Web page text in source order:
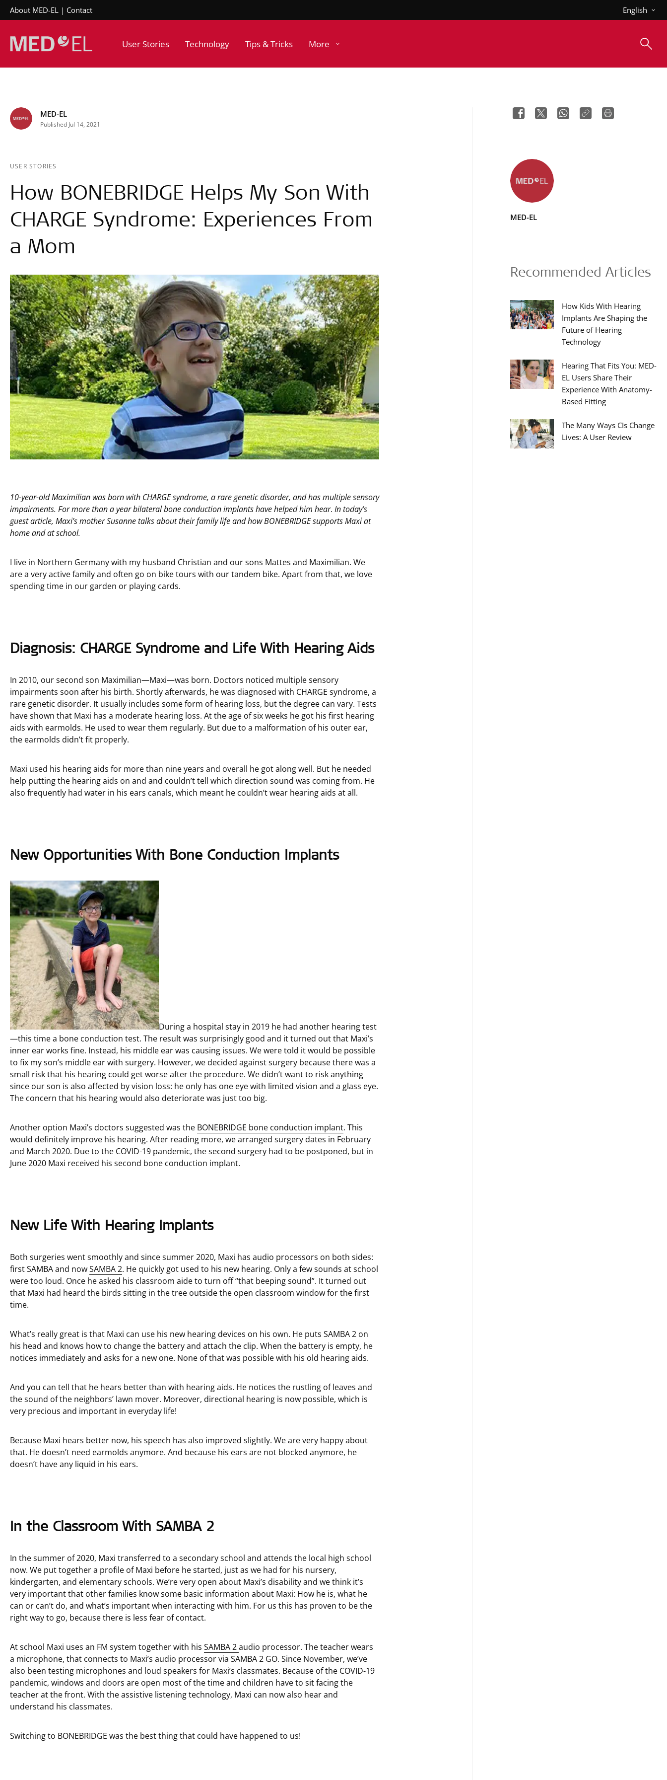
About MED-EL Contact English
User Stories Technology Tips & Tricks More
MED-EL
Published Jul 14, 2021
USER STORIES
How BONEBRIDGE Helps My Son With
CHARGE Syndrome: Experiences From
a Mom
10-year-old Maximilian was born with CHARGE syndrome, a rare genetic disorder, and has multiple sensory
impairments. For more than a year bilateral bone conduction implants have helped him hear. In today’s
guest article, Maxi’s mother Susanne talks about their family life and how BONEBRIDGE supports Maxi at
home and at school.
I live in Northern Germany with my husband Christian and our sons Mattes and Maximilian. We
are a very active family and often go on bike tours with our tandem bike. Apart from that, we love
spending time in our garden or playing cards.
Diagnosis: CHARGE Syndrome and Life With Hearing Aids
In 2010, our second son Maximilian—Maxi—was born. Doctors noticed multiple sensory
impairments soon after his birth. Shortly afterwards, he was diagnosed with CHARGE syndrome, a
rare genetic disorder. It usually includes some form of hearing loss, but the degree can vary. Tests
have shown that Maxi has a moderate hearing loss. At the age of six weeks he got his first hearing
aids with earmolds. He used to wear them regularly. But due to a malformation of his outer ear,
the earmolds didn’t fit properly.
Maxi used his hearing aids for more than nine years and overall he got along well. But he needed
help putting the hearing aids on and and couldn’t tell which direction sound was coming from. He
also frequently had water in his ears canals, which meant he couldn’t wear hearing aids at all.
New Opportunities With Bone Conduction Implants
During a hospital stay in 2019 he had another hearing test
—this time a bone conduction test. The result was surprisingly good and it turned out that Maxi’s
inner ear works fine. Instead, his middle ear was causing issues. We were told it would be possible
to fix my son’s middle ear with surgery. However, we decided against surgery because there was a
small risk that his hearing could get worse after the procedure. We didn’t want to risk anything
since our son is also affected by vision loss: he only has one eye with limited vision and a glass eye.
The concern that his hearing would also deteriorate was just too big.
Another option Maxi’s doctors suggested was the BONEBRIDGE bone conduction implant. This
would definitely improve his hearing. After reading more, we arranged surgery dates in February
and March 2020. Due to the COVID-19 pandemic, the second surgery had to be postponed, but in
June 2020 Maxi received his second bone conduction implant.
New Life With Hearing Implants
Both surgeries went smoothly and since summer 2020, Maxi has audio processors on both sides:
first SAMBA and nowSAMBA 2. He quickly got used to his new hearing. Only a few sounds at school
were too loud. Once he asked his classroom aide to turn off “that beeping sound”. It turned out
that Maxi had heard the birds sitting in the tree outside the open classroom window for the first
time.
What’s really great is that Maxi can use his new hearing devices on his own. He puts SAMBA 2 on
his head and knows how to change the battery and attach the clip. When the battery is empty, he
notices immediately and asks for a new one. None of that was possible with his old hearing aids.
And you can tell that he hears better than with hearing aids. He notices the rustling of leaves and
the sound of the neighbors’ lawn mover. Moreover, directional hearing is now possible, which is
very precious and important in everyday life!
Because Maxi hears better now, his speech has also improved slightly. We are very happy about
that. He doesn’t need earmolds anymore. And because his ears are not blocked anymore, he
doesn’t have any liquid in his ears.
In the Classroom With SAMBA 2
In the summer of 2020, Maxi transferred to a secondary school and attends the local high school
now. We put together a profile of Maxi before he started, just as we had for his nursery,
kindergarten, and elementary schools. We’re very open about Maxi’s disability and we think it’s
very important that other families know some basic information about Maxi: How he is, what he
can or can’t do, and what’s important when interacting with him. For us this has proven to be the
right way to go, because there is less fear of contact.
At school Maxi uses an FM system together with his SAMBA 2 audio processor. The teacher wears
a microphone, that connects to Maxi’s audio processor via SAMBA 2 GO. Since November, we’ve
also been testing microphones and loud speakers for Maxi’s classmates. Because of the COVID-19
pandemic, windows and doors are open most of the time and children have to sit facing the
teacher at the front. With the assistive listening technology, Maxi can now also hear and
understand his classmates.
Switching to BONEBRIDGE was the best thing that could have happened to us!
MED-EL
Recommended Articles
How Kids With Hearing
Implants Are Shaping the
Future of Hearing
Technology
Hearing That Fits You: MED-
EL Users Share Their
Experience With Anatomy-
Based Fitting
The Many Ways CIs Change
Lives: A User Review